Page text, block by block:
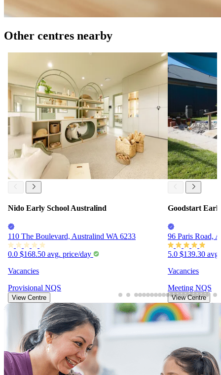
Other centres nearby
Nido Early School Australind
110 The Boulevard, Australind WA 6233
0.0 $168.50 avg. price/day
Vacancies
Provisional NQS
View Centre
Goodstart
96 Paris Road,
5.0 $139.30
Vacancies
Meeting NQS
View Centre